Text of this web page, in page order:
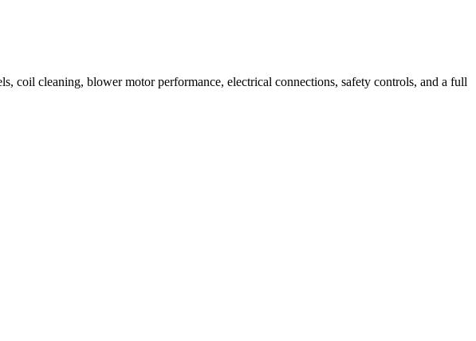
coil cleaning, blower motor performance, electrical connections, safety controls, and a full